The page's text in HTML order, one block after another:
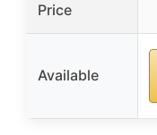
Price
Available